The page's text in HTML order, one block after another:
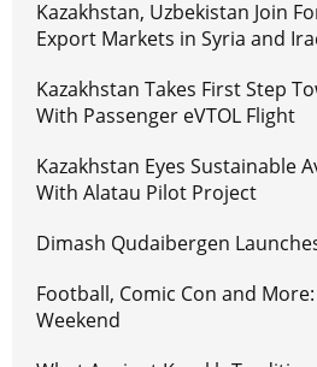
Kazakhstan, Uzbekistan Join
Export Markets in Syria and
Kazakhstan Takes First Step
With Passenger eVTOL Flight
Kazakhstan Eyes Sustainable
With Alatau Pilot Project
Dimash Qudaibergen
Football, Comic Con and
Weekend